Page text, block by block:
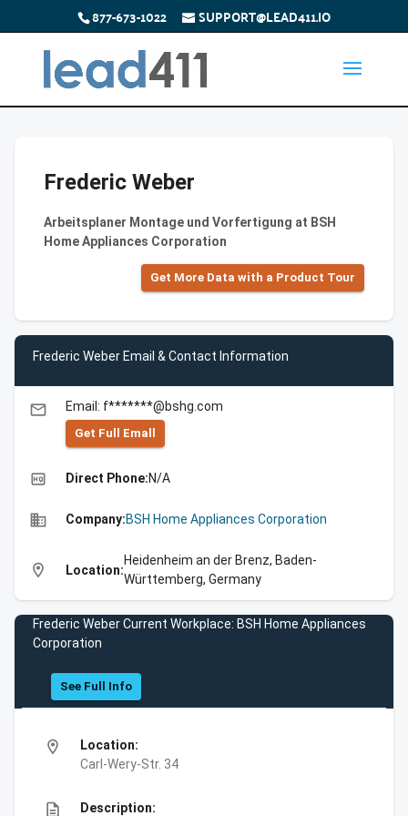
877-673-1022 SUPPORT@LEAD411.IO
Frederic Weber
Arbeitsplaner Montage und Vorfertigung at BSH
Home Appliances Corporation
Get More Data with a Product Tour
Frederic Weber Email & Contact Information
email Email: f*******@bshg.com
Get Full Emall
high_quality Direct Phone:N/A
business Company:BSH Home Appliances Corporation
location_on Location:
Heidenheim an der Brenz, Baden-
Württemberg, Germany
Frederic Weber Current Workplace: BSH Home Appliances
Corporation
See Full Info
location_on
Location:
Carl-Wery-Str. 34
description Description: